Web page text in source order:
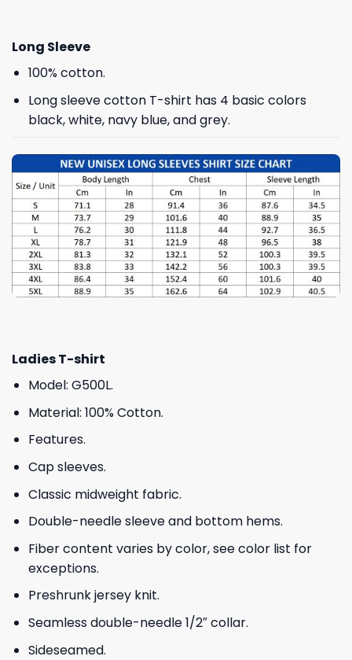
Long Sleeve
100% cotton.
Long sleeve cotton T-shirt has 4 basic colors
black, white, navy blue, and grey.
Ladies T-shirt
Model: G500L.
Material: 100% Cotton.
Features.
Cap sleeves.
Classic midweight fabric.
Double-needle sleeve and bottom hems.
Fiber content varies by color, see color list for
exceptions.
Preshrunk jersey knit.
Seamless double-needle 1/2″ collar.
Sideseamed.